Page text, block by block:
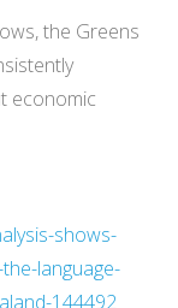
the Greens
economic
shows-
language-
144492